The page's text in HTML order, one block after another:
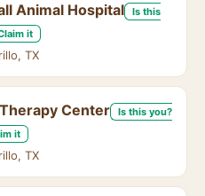
Animal Hospital
Is this
it
TX
Center
Is this you?
it
TX